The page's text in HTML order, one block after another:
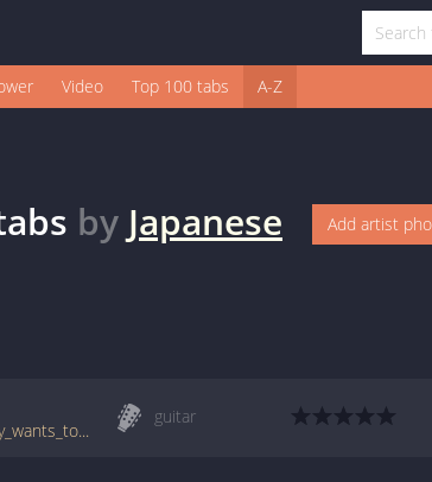
Video Top 100 tabs A-Z
by Japanese
Add artist
tabs.ultimate-guitar.com/j/japanese_breakfast/everybody_wants_to_love_you_tab.htm
guitar